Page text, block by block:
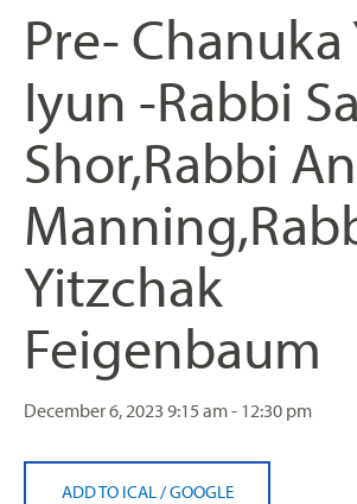
Pre- Chanuka
Iyun -Rabbi
Shor,Rabbi
Yitzchak
Feigenbaum
December 6, 2023 9:15 am - 12:30 pm
ADD TO ICAL /GOOGLE